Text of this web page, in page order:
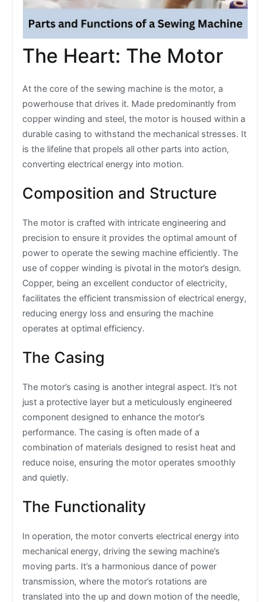
The Heart: The Motor
At the core of the sewing machine is the motor, a
powerhouse that drives it. Made predominantly from
copper winding and steel, the motor is housed within a
durable casing to withstand the mechanical stresses. It
is the lifeline that propels all other parts into action,
converting electrical energy into motion.
Composition and Structure
The motor is crafted with intricate engineering and
precision to ensure it provides the optimal amount of
power to operate the sewing machine efficiently. The
use of copper winding is pivotal in the motor’s design.
Copper, being an excellent conductor of electricity,
facilitates the efficient transmission of electrical energy,
reducing energy loss and ensuring the machine
operates at optimal efficiency.
The Casing
The motor’s casing is another integral aspect. It’s not
just a protective layer but a meticulously engineered
component designed to enhance the motor’s
performance. The casing is often made of a
combination of materials designed to resist heat and
reduce noise, ensuring the motor operates smoothly
and quietly.
The Functionality
In operation, the motor converts electrical energy into
mechanical energy, driving the sewing machine’s
moving parts. It’s a harmonious dance of power
transmission, where the motor’s rotations are
translated into the up and down motion of the needle,